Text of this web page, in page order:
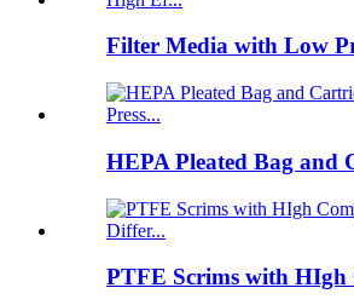
Filter Media with Low
HEPA Pleated Bag and
PTFE Scrims with HIgh